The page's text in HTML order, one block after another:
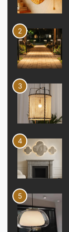
2
3
4
5